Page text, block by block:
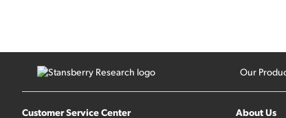
Our
Customer Service Center About Us